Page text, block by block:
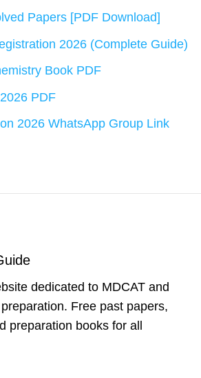
Papers [PDF Download]
2026 (Complete Guide)
Book PDF
PDF
2026 WhatsApp Group Link
dedicated to MDCAT and
Free past papers,
preparation books for all